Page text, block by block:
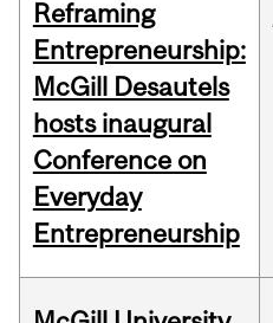
Reframing
Entrepreneurship:
McGill Desautels
hosts inaugural
Conference on
Everyday
Entrepreneurship